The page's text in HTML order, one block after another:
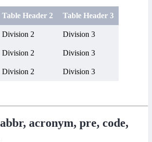
Table Header 2 Table Header 3
Division 2 Division 3
Division 2 Division 3
Division 2 Division 3
acronym, pre, code,